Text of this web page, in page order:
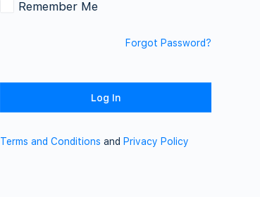
Remember Me
Forgot Password?
Terms and Conditions and Privacy Policy